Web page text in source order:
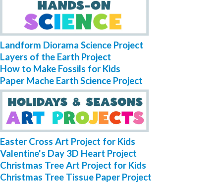
Landform Diorama Science Project
Layers of the Earth Project
How to Make Fossils for Kids
Paper Mache Earth Science Project
Easter Cross Art Project for Kids
Valentine's Day 3D Heart Project
Christmas Tree Art Project for Kids
Christmas Tree Tissue Paper Project